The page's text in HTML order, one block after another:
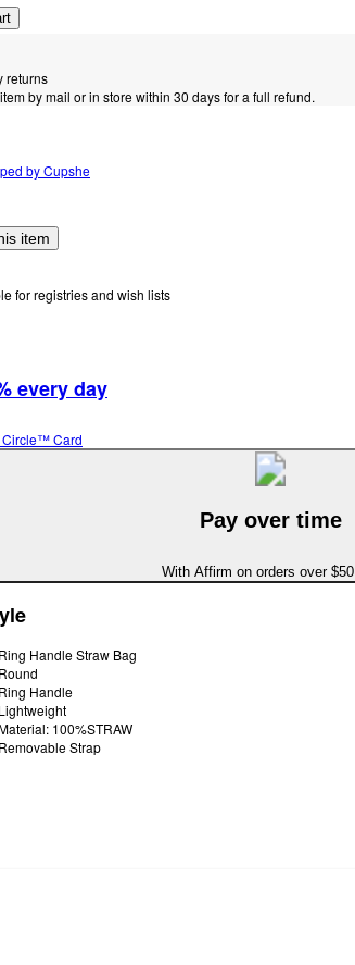
returns
by mail or in store within 30 days for a full refund.
byCupshe
item
for registries and wish lists
every day
Circle™ Card
Pay over time
With Affirm on orders over $50
Ring Handle Straw Bag
Round
Ring Handle
Lightweight
100%STRAW
Removable Strap